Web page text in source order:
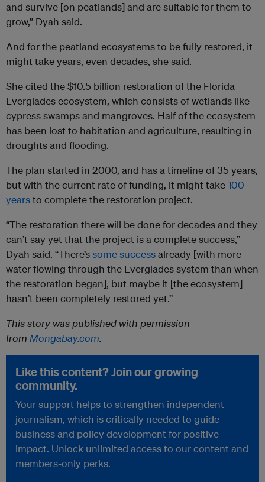
and survive [on peatlands] and are suitable for them to
grow,” Dyah said.
And for the peatland ecosystems to be fully restored, it
might take years, even decades, she said.
She cited the $10.5 billion restoration of the Florida
Everglades ecosystem, which consists of wetlands like
cypress swamps and mangroves. Half of the ecosystem
has been lost to habitation and agriculture, resulting in
droughts and flooding.
The plan started in 2000, and has a timeline of 35 years,
but with the current rate of funding, it might take100
yearsto complete the restoration project.
“The restoration there will be done for decades and they
can’t say yet that the project is a complete success,”
Dyah said. “There’ssome successalready [with more
water flowing through the Everglades system than when
the restoration began], but maybe it [the ecosystem]
hasn’t been completely restored yet.”
This story was published with permission
from Mongabay.com.
Like this content? Join our growing
community.
Your support helps to strengthen independent
journalism, which is critically needed to guide
business and policy development for positive
impact. Unlock unlimited access to our content and
members-only perks.